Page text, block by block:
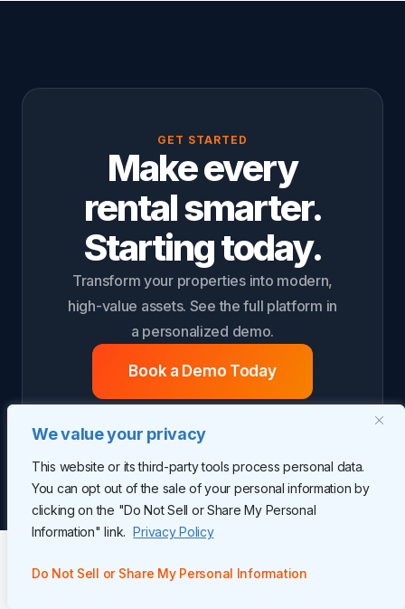
We value your privacy
This website or its third-party tools process personal data.
You can opt out of the sale of your personal information by
clicking on the "Do Not Sell or Share My Personal
Information" link. Privacy Policy
Do Not Sell or Share My Personal Information
GET STARTED
Make every
rental smarter.
Starting today.
Transform your properties into modern,
high-value assets. See the full platform in
a personalized demo.
Book a Demo Today